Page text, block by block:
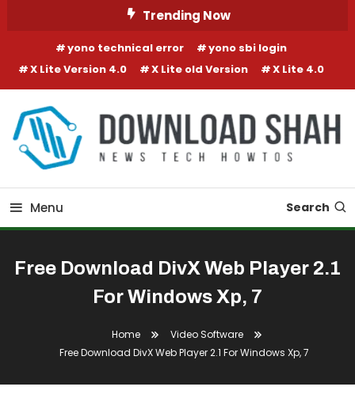
Trending Now
yono technical error
yono sbi login
X Lite Version 4.0
X Lite old Version X Lite 4.0
Menu Search
Free Download DivX Web Player 2.1
For Windows Xp, 7
Home
Video Software
Free Download DivX Web Player 2.1 For Windows Xp, 7